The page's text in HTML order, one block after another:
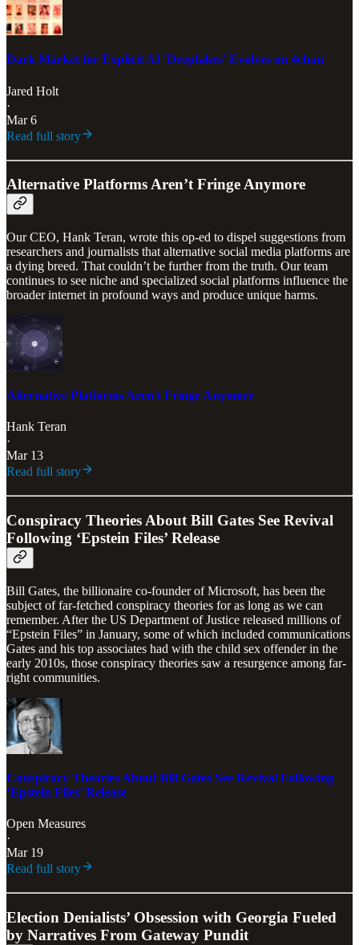
Dark Market for Explicit AI 'Deepfakes' Evolves on 4chan
Jared Holt
·
Mar 6
Read full story
Alternative Platforms Aren’t Fringe Anymore
Our CEO, Hank Teran, wrote this op-ed to dispel suggestions from
researchers and journalists that alternative social media platforms are
a dying breed. That couldn’t be further from the truth. Our team
continues to see niche and specialized social platforms influence the
broader internet in profound ways and produce unique harms.
Alternative Platforms Aren't Fringe Anymore
Hank Teran
·
Mar 13
Read full story
Conspiracy Theories About Bill Gates See Revival
Following ‘Epstein Files’ Release
Bill Gates, the billionaire co-founder of Microsoft, has been the
subject of far-fetched conspiracy theories for as long as we can
remember. After the US Department of Justice released millions of
“Epstein Files” in January, some of which included communications
Gates and his top associates had with the child sex offender in the
early 2010s, those conspiracy theories saw a resurgence among far-
right communities.
Conspiracy Theories About Bill Gates See Revival Following
‘Epstein Files’ Release
Open Measures
·
Mar 19
Read full story
Election Denialists’ Obsession with Georgia Fueled
by Narratives From Gateway Pundit